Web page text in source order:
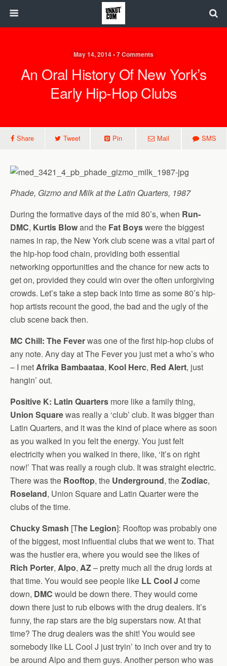
May 14, 2014 • 7 Comments
An Oral History Of New York’s
Early Hip-Hop Clubs
Share Tweet Pin Mail SMS
Phade, Gizmo and Milk at the Latin Quarters, 1987
During the formative days of the mid 80’s, when Run-
DMC, Kurtis Blowand the Fat Boyswere the biggest
names in rap, the New York club scene was a vital part of
the hip-hop food chain, providing both essential
networking opportunities and the chance for new acts to
get on, provided they could win over the often unforgiving
crowds. Let’s take a step back into time as some 80’s hip-
hop artists recount the good, the bad and the ugly of the
club scene back then.
MC Chill: The Feverwas one of the first hip-hop clubs of
any note. Any day at The Fever you just met a who’s who
– I metAfrika Bambaataa, Kool Herc, Red Alert, just
hangin’ out.
Positive K: Latin Quarters more like a family thing,
Union Squarewas really a ‘club’ club. It was bigger than
Latin Quarters, and it was the kind of place where as soon
as you walked in you felt the energy. You just felt
electricity when you walked in there, like, ‘It’s on right
now!’ That was really a rough club. It was straight electric.
There was the Rooftop, the Underground, theZodiac,
Roseland, Union Square and Latin Quarter were the
clubs of the time.
Chucky Smash [The Legion]: Rooftop was probably one
of the biggest, most influential clubs that we went to. That
was the hustler era, where you would see the likes of
Rich Porter, Alpo, AZ– pretty much all the drug lords at
that time. You would see people like LL Cool J come
down, DMC would be down there. They would come
down there just to rub elbows with the drug dealers. It’s
funny, the rap stars are the big superstars now. At that
time? The drug dealers was the shit! You would see
somebody like LL Cool J just tryin’ to inch over and try to
be around Alpo and them guys. Another person who was